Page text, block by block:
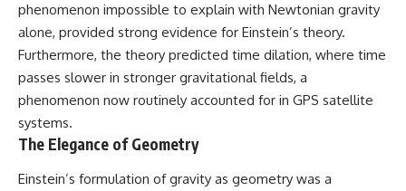
If you're fascinated by
cosmology, astronomy,
astrophysics, black holes, dark
matter, the James Webb Space
Telescope, galaxy formation,
the origin of the universe, space
documentaries, and the largest
structures in existence, you're
in the right place.
▬▬▬▬▬▬▬▬▬▬▬▬▬▬
By the end of this astronomy
documentary, you may realize
that Earth never defined what
weather is. It simply showed us
one local example. That's what
makes cosmic mysteries so
compelling: they don't just
physics, and our place in the
phenomenon impossible to explain with Newtonian gravity
alone, provided strong evidence for Einstein’s theory.
Furthermore, the theory predicted time dilation, where time
passes slower in stronger gravitational fields, a
phenomenon now routinely accounted for in GPS satellite
systems.
The Elegance of Geometry
Einstein’s formulation of gravity as geometry was a